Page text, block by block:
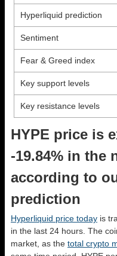
Hyperliquid prediction
Sentiment
Fear & Greed index
Key support levels
Key resistance levels
HYPE price is
-19.84% in the
according to
prediction
Hyperliquid price today is
in the last 24 hours. The
market, as the total crypto